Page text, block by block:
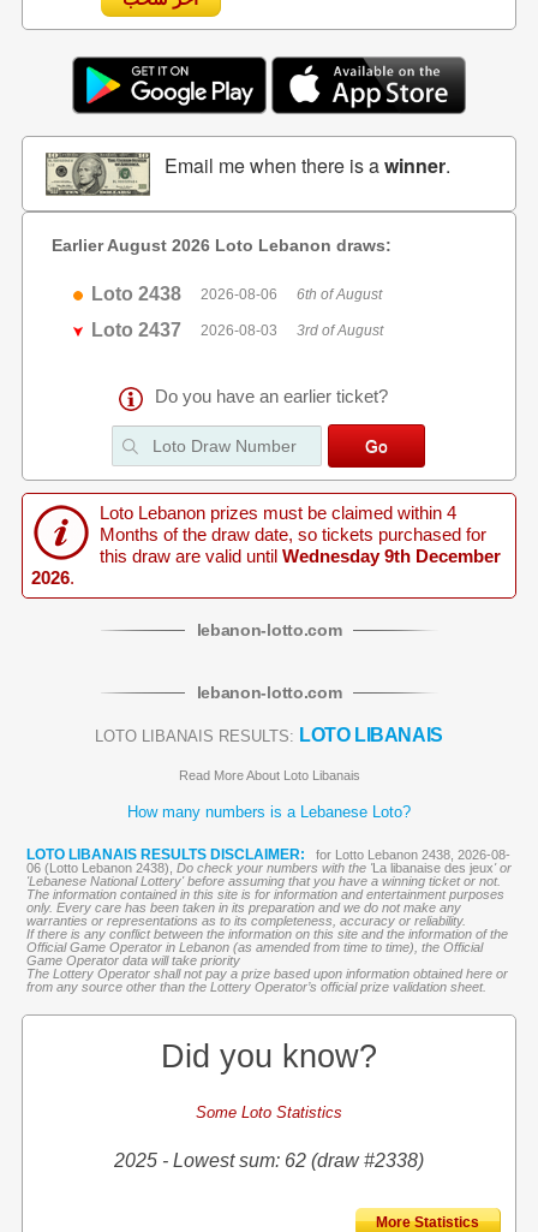
Email me when there is awinner.
Earlier August 2026 Loto Lebanon draws:
Loto 2438 2026-08-06 6th of August
Loto 2437 2026-08-03 3rd of August
Do you have an earlier ticket?
Loto Lebanon prizes must be claimed within 4
Months of the draw date, so tickets purchased for
this draw are valid until Wednesday 9th December
2026.
lebanon-lotto.com
lebanon-lotto.com
LOTO LIBANAIS RESULTS: LOTO LIBANAIS
Read More About Loto Libanais
How many numbers is a Lebanese Loto?
LOTO LIBANAIS RESULTS DISCLAIMER:
for Lotto Lebanon 2438, 2026-08-
06 (Lotto Lebanon 2438), Do check your numbers with the 'La libanaise des jeux' or
'Lebanese National Lottery' before assuming that you have a winning ticket or not.
The information contained in this site is for information and entertainment purposes
only. Every care has been taken in its preparation and we do not make any
warranties or representations as to its completeness, accuracy or reliability.
If there is any conflict between the information on this site and the information of the
Official Game Operator in Lebanon (as amended from time to time), the Official
Game Operator data will take priority
The Lottery Operator shall not pay a prize based upon information obtained here or
from any source other than the Lottery Operator’s official prize validation sheet.
Did you know?
Some Loto Statistics
2025 - Lowest sum: 62 (draw #2338)
More Statistics